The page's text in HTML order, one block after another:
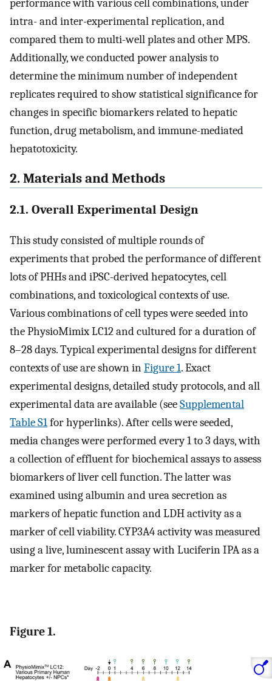
performance with various cell combinations, under
intra- and inter-experimental replication, and
compared them to multi-well plates and other MPS.
Additionally, we conducted power analysis to
determine the minimum number of independent
replicates required to show statistical significance for
changes in specific biomarkers related to hepatic
function, drug metabolism, and immune-mediated
hepatotoxicity.
2. Materials and Methods
2.1. Overall Experimental Design
This study consisted of multiple rounds of
experiments that probed the performance of different
lots of PHHs and iPSC-derived hepatocytes, cell
combinations, and toxicological contexts of use.
Various combinations of cell types were seeded into
the PhysioMimix LC12 and cultured for a duration of
8–28 days. Typical experimental designs for different
contexts of use are shown inFigure 1. Exact
experimental designs, detailed study protocols, and all
experimental data are available (seeSupplemental
Table S1for hyperlinks). After cells were seeded,
media changes were performed every 1 to 3 days, with
a collection of effluent for biochemical assays to assess
biomarkers of liver cell function. The latter was
examined using albumin and urea secretion as
markers of hepatic function and LDH activity as a
marker of cell viability. CYP3A4 activity was measured
using a live, luminescent assay with Luciferin IPA as a
marker for metabolic capacity.
Figure 1.